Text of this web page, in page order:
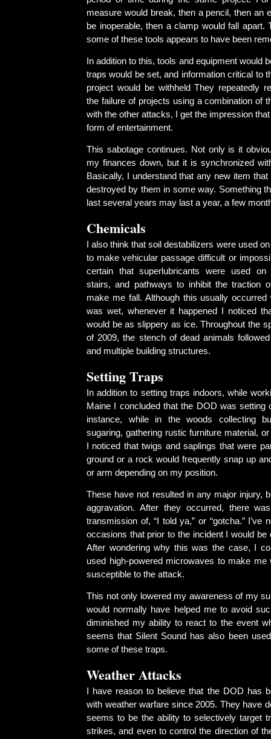
measure would break, then a pencil, then an
be inoperable, then a clamp would fall apart.
some of these tools appears to have been
In addition to this, tools and equipment would
traps would be set, and information critical to
project would be withheld They repeatedly
the failure of projects using a combination of
with the other attacks, I get the impression
form of entertainment.
This sabotage continues. Not only is it
my finances down, but it is synchronized
Basically, I understand that any new item
destroyed by them in some way. Something
last several years may last a year, a few
Chemicals
I also think that soil destabilizers were used
to make vehicular passage difficult or
certain that superlubricants were used on
stairs, and pathways to inhibit the traction
make me fall. Although this usually occurred
was wet, whenever it happened I noticed
would be as slippery as ice. Throughout the
of 2009, the stench of dead animals
and multiple building structures.
Setting Traps
In addition to setting traps indoors, while
Maine I concluded that the DOD was setting
instance, while in the woods collecting
sugaring, gathering rustic furniture material,
I noticed that twigs and saplings that were
ground or a rock would frequently snap up
or arm depending on my position.
These have not resulted in any major injury,
aggravation. After they occurred, there
transmission of, “I told ya,” or “gotcha.” I’ve
occasions that prior to the incident I would be
After wondering why this was the case, I
used high-powered microwaves to make me
susceptible to the attack.
This not only lowered my awareness of my
would normally have helped me to avoid
diminished my ability to react to the event
seems that Silent Sound has also been
some of these traps.
Weather Attacks
I have reason to believe that the DOD has
with weather warfare since 2005. They have
seems to be the ability to selectively target
strikes, and even to control the direction of